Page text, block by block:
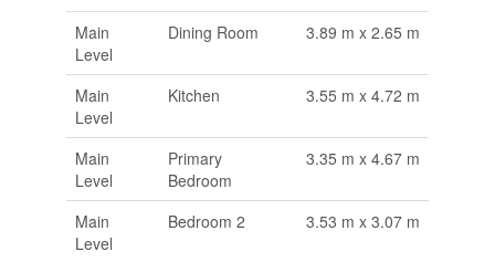
Main
Level
Dining Room 3.89 m x 2.65 m
Main
Level
Kitchen 3.55 m x 4.72 m
Main
Level
Primary
Bedroom
3.35 m x 4.67 m
Main
Level
Bedroom 2 3.53 m x 3.07 m